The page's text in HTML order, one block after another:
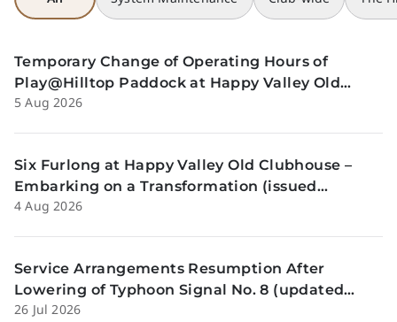
Temporary Change of Operating Hours of
Play@Hilltop Paddock at Happy Valley Old
Clubhouse on 13 and 14 August (issued
5 Aug 2026
Six Furlong at Happy Valley Old Clubhouse –
Embarking on a Transformation (issued
Tuesday, 4 Aug)
4 Aug 2026
Service Arrangements Resumption After
Lowering of Typhoon Signal No. 8 (updated
Sunday, 26 July)
26 Jul 2026